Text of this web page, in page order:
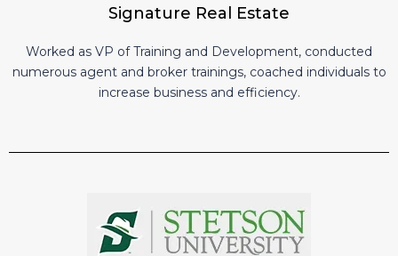
Signature Real Estate
Worked as VP of Training and Development, conducted
numerous agent and broker trainings, coached individuals to
increase business and efficiency.